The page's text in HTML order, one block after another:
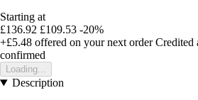
Starting at
£136.92 £109.53 -20%
+£5.48 offered on your next order Credited
confirmed
Loading...
Description